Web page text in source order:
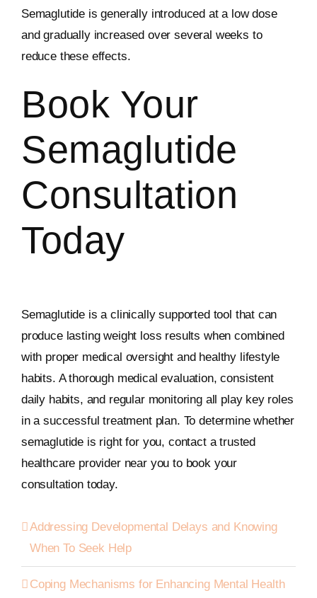
Semaglutide is generally introduced at a low dose
and gradually increased over several weeks to
reduce these effects.
Book Your
Semaglutide
Consultation
Today
Semaglutide is a clinically supported tool that can
produce lasting weight loss results when combined
with proper medical oversight and healthy lifestyle
habits. A thorough medical evaluation, consistent
daily habits, and regular monitoring all play key roles
in a successful treatment plan. To determine whether
semaglutide is right for you, contact a trusted
healthcare provider near you to book your
consultation today.
Addressing Developmental Delays and Knowing
When To Seek Help
Coping Mechanisms for Enhancing Mental Health